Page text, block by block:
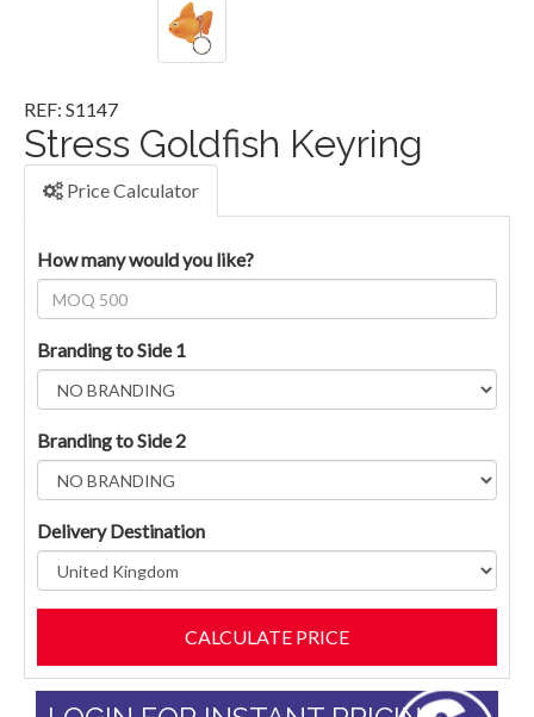
REF: S1147
Stress Goldfish Keyring
Price Calculator
How many would you like?
Branding to Side 1
Branding to Side 2
Delivery Destination